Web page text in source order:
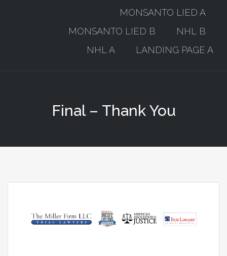
MONSANTO LIED A
MONSANTO LIED B
NHL B
NHL A
LANDING PAGE A
Final – Thank You